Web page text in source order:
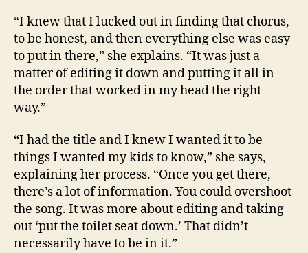
“I knew that I lucked out in finding that chorus,
to be honest, and then everything else was easy
to put in there,” she explains. “It was just a
matter of editing it down and putting it all in
the order that worked in my head the right
way.”
“I had the title and I knew I wanted it to be
things I wanted my kids to know,” she says,
explaining her process. “Once you get there,
there’s a lot of information. You could overshoot
the song. It was more about editing and taking
out ‘put the toilet seat down.’ That didn’t
necessarily have to be in it.”